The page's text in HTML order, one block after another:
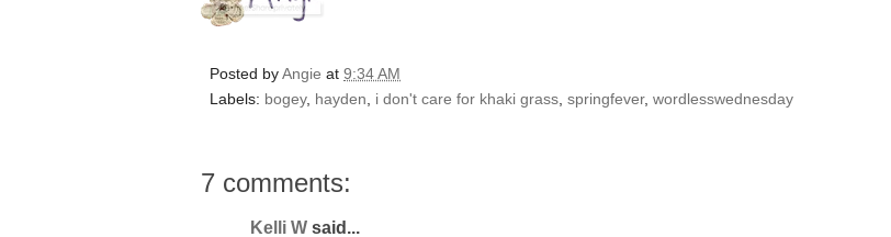
Posted byAngie at 9:34 AM
Labels: bogey, hayden i don't care for khaki grass springfever, wordlesswednesday
7 comments:
Kelli W said...